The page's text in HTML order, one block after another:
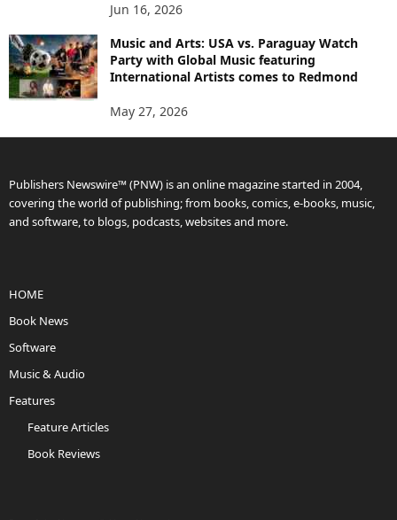
Jun 16, 2026
Music and Arts: USA vs. Paraguay Watch
Party with Global Music featuring
International Artists comes to Redmond
May 27, 2026
Publishers Newswire™ (PNW) is an online magazine started in 2004,
covering the world of publishing; from books, comics, e-books, music,
and software, to blogs, podcasts, websites and more.
HOME
Book News
Software
Music & Audio
Features
Feature Articles
Book Reviews